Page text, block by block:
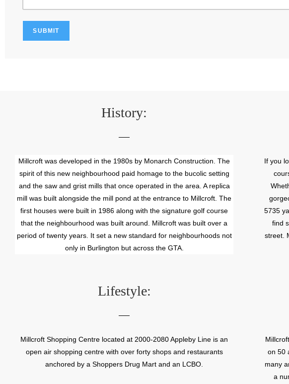
History:
Millcroft was developed in the 1980s by Monarch Construction. The
spirit of this new neighbourhood paid homage to the bucolic setting
and the saw and grist mills that once operated in the area. A replica
mill was built alongside the mill pond at the entrance to Millcroft. The
first houses were built in 1986 along with the signature golf course
that the neighbourhood was built around. Millcroft was built over a
period of twenty years. It set a new standard for neighbourhoods not
only in Burlington but across the GTA.
If you
5735
find
street.
core.
Lifestyle:
Millcroft Shopping Centre located at 2000-2080 Appleby Line is an
open air shopping centre with over forty shops and restaurants
anchored by a Shoppers Drug Mart and an LCBO.
on 50
many
a